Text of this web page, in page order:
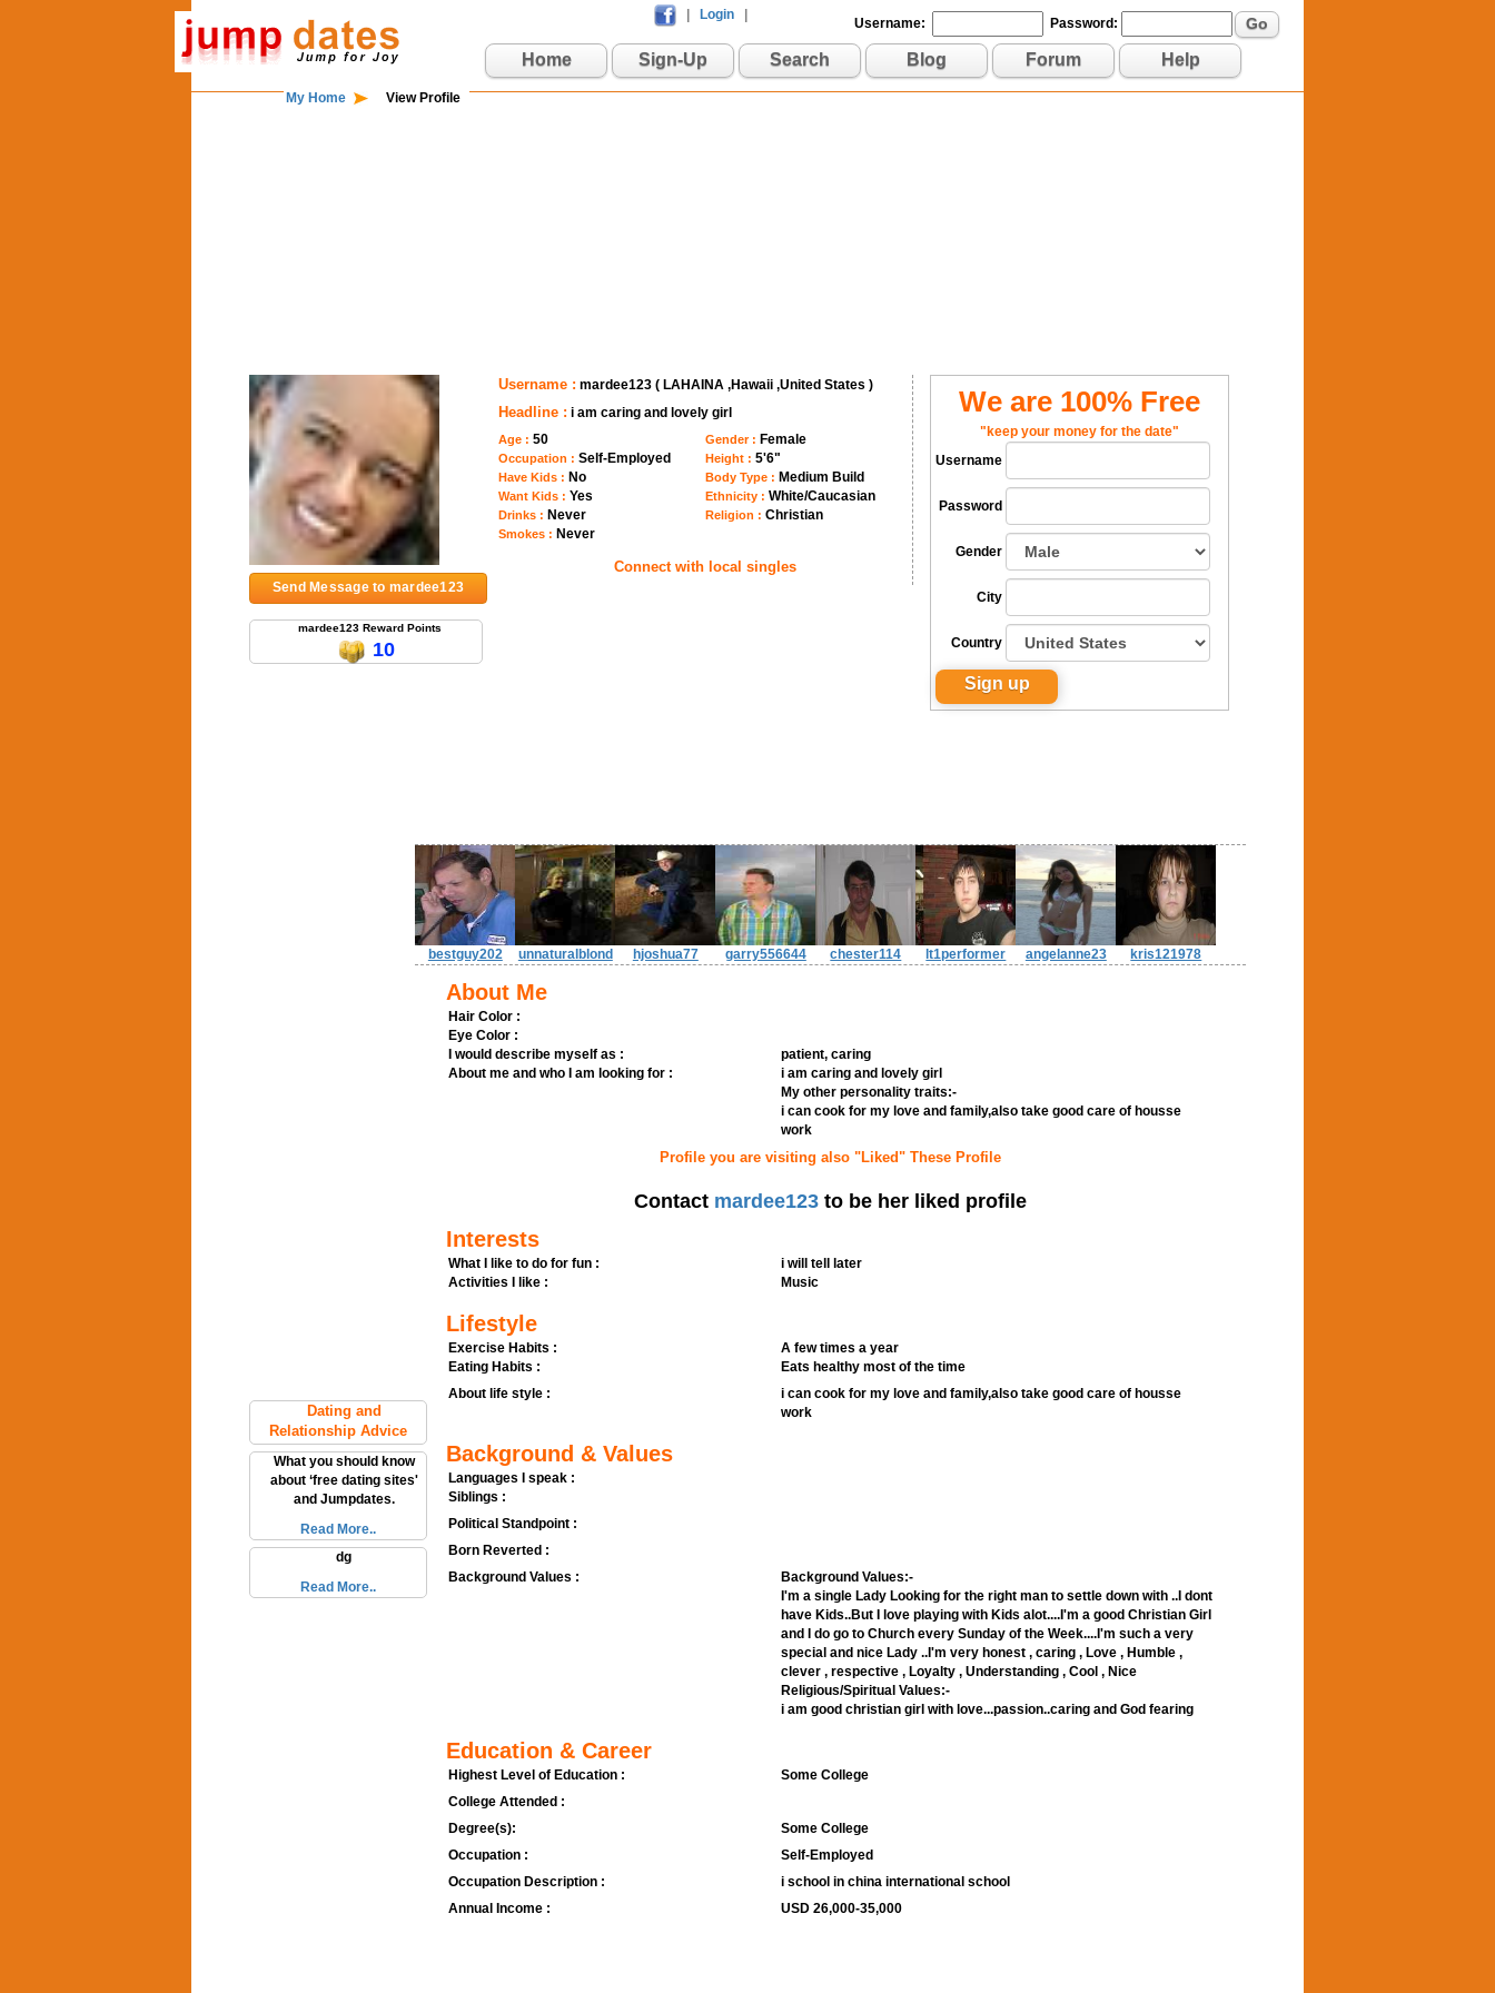
Login
Username: Password: Go
Home Sign-Up Search Blog Forum Help
My Home View Profile
Send Message to mardee123
mardee123 Reward Points
10
Username : mardee123 ( LAHAINA ,Hawaii ,United States )
Headline : i am caring and lovely girl
Age : 50
Occupation : Self-Employed
Have Kids : No
Want Kids : Yes
Drinks : Never
Smokes : Never
Gender : Female
Height :5'6"
Body Type : Medium Build
Ethnicity :White/Caucasian
Religion :Christian
Connect with local singles
We are 100% Free
"keep your money for the date"
Username
Password
Gender
City
Country
Dating and
Relationship Advice
What you should know
about ‘free dating sites'
and Jumpdates.
Read More..
dg
Read More..
bestguy202 unnaturalblond hjoshua77 garry556644 chester114 lt1performer angelanne23 kris121978
About Me
Hair Color :
Eye Color :
I would describe myself as :
patient, caring
About me and who I am looking for :
i am caring and lovely girl
My other personality traits:-
i can cook for my love and family,also take good care of housse
work
Profile you are visiting also "Liked" These Profile
Contact mardee123 to be her liked profile
Interests
What I like to do for fun :
i will tell later
Activities I like :
Music
Lifestyle
Exercise Habits :
A few times a year
Eating Habits :
Eats healthy most of the time
About life style :
i can cook for my love and family,also take good care of housse
work
Background & Values
Languages I speak :
Siblings :
Political Standpoint :
Born Reverted :
Background Values :
Background Values:-
I'm a single Lady Looking for the right man to settle down with ..I dont
have Kids..But I love playing with Kids alot....I'm a good Christian Girl
and I do go to Church every Sunday of the Week....I'm such a very
special and nice Lady ..I'm very honest , caring , Love , Humble ,
clever , respective , Loyalty , Understanding , Cool , Nice
Religious/Spiritual Values:-
i am good christian girl with love...passion..caring and God fearing
Education & Career
Highest Level of Education :
Some College
College Attended :
Degree(s):
Some College
Occupation :
Self-Employed
Occupation Description :
i school in china international school
Annual Income :
USD 26,000-35,000